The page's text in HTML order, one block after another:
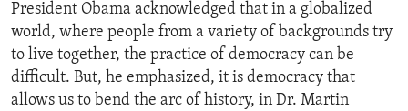
President Obama acknowledged that in a globalized
world, where people from a variety of backgrounds try
to live together, the practice of democracy can be
difficult. But, he emphasized, it is democracy that
allows us to bend the arc of history, in Dr. Martin